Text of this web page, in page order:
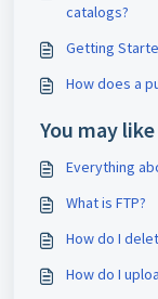
catalogs?
Getting
How does a
You may
Everything
What is FTP?
How do I
How do I